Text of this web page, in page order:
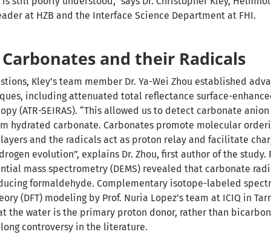
at HZB and the Interface Science Department at FHI.
and their Radicals
Kley’s team member Dr. Ya-Wei Zhou established
including attenuated total reflectance surface-
(ATR-SEIRAS). “This allowed us to detect carbonate
hydrated carbonate. Carbonates promote molecular
and the radicals act as proton relay and facilitate
evolution”, explains Dr. Zhou, first author of the study.
mass spectrometry (DEMS) revealed that carbonate
formaldehyde. Complementary isotope-labeled
(DFT) modeling by Prof. Nuria Lopez’s team at ICIQ in
the water is the primary proton donor, rather than
controversy in the literature.